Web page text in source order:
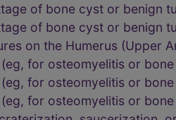
of bone cyst or benign
of bone cyst or benign
on the Humerus (Upper
for osteomyelitis or bone
for osteomyelitis or bone
for osteomyelitis or bone